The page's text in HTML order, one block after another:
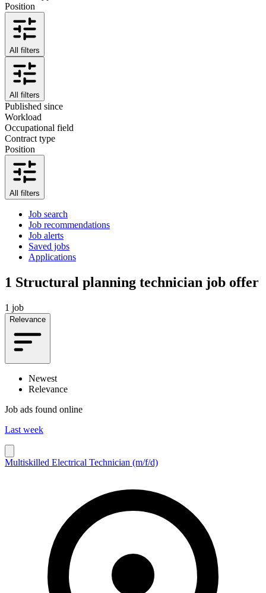
Position
All filters
All filters
Published since
Workload
Occupational field
Contract type
Position
All filters
Job search
Job recommendations
Job alerts
Saved jobs
Applications
1 Structural planning technician job offer
1 job
Relevance
Newest
Relevance
Job ads found online
Last week
Multiskilled Electrical Technician (m/f/d)